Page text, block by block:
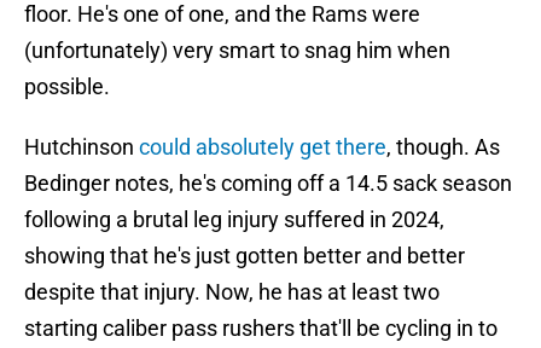
floor. He's one of one, and the Rams were
(unfortunately) very smart to snag him when
possible.
Hutchinson could absolutely get there, though. As
Bedinger notes, he's coming off a 14.5 sack season
following a brutal leg injury suffered in 2024,
showing that he's just gotten better and better
despite that injury. Now, he has at least two
starting caliber pass rushers that'll be cycling in to